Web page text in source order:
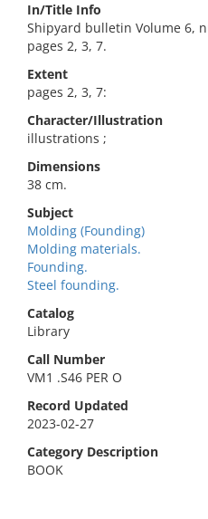
In/Title Info
Shipyard bulletin Volume 6,
pages 2, 3, 7.
Extent
pages 2, 3, 7:
Character/Illustration
illustrations ;
Dimensions
38 cm.
Subject
Molding (Founding)
Molding materials.
Founding.
Steel founding.
Catalog
Library
Call Number
VM1 .S46 PER O
Record Updated
2023-02-27
Category Description
BOOK